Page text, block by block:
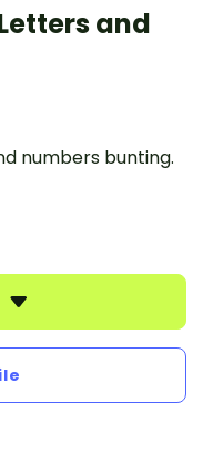
and
numbers bunting.